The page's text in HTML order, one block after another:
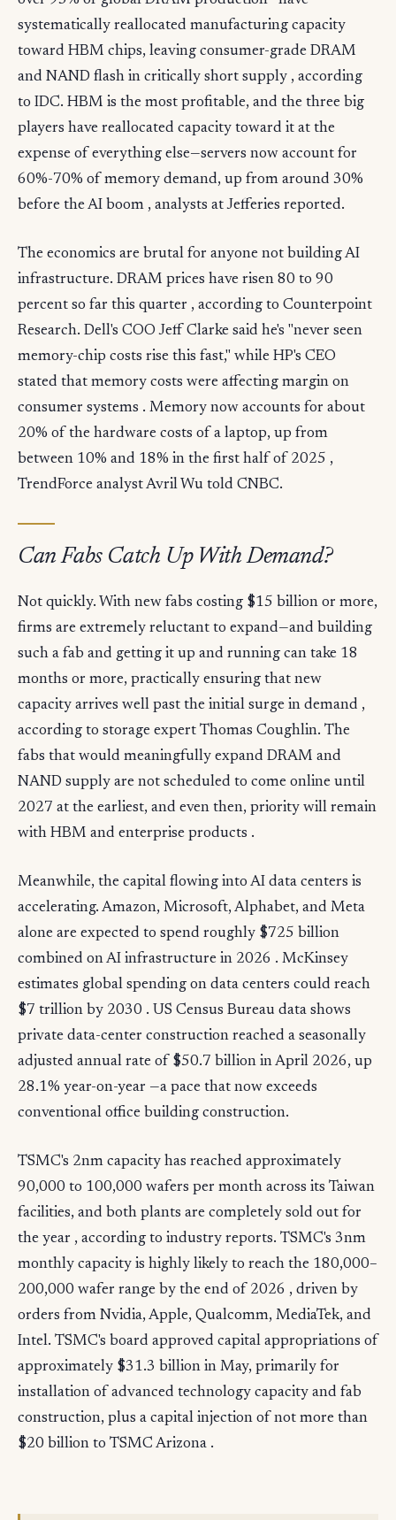
systematically reallocated manufacturing capacity
toward HBM chips, leaving consumer-grade DRAM
and NAND flash in critically short supply , according
to IDC. HBM is the most profitable, and the three big
players have reallocated capacity toward it at the
expense of everything else—servers now account for
60%-70% of memory demand, up from around 30%
before the AI boom , analysts at Jefferies reported.
The economics are brutal for anyone not building AI
infrastructure. DRAM prices have risen 80 to 90
percent so far this quarter , according to Counterpoint
Research. Dell's COO Jeff Clarke said he's "never seen
memory-chip costs rise this fast," while HP's CEO
stated that memory costs were affecting margin on
consumer systems . Memory now accounts for about
20% of the hardware costs of a laptop, up from
between 10% and 18% in the first half of 2025 ,
TrendForce analyst Avril Wu told CNBC.
Can Fabs Catch Up With Demand?
Not quickly. With new fabs costing $15 billion or more,
firms are extremely reluctant to expand—and building
such a fab and getting it up and running can take 18
months or more, practically ensuring that new
capacity arrives well past the initial surge in demand ,
according to storage expert Thomas Coughlin. The
fabs that would meaningfully expand DRAM and
NAND supply are not scheduled to come online until
2027 at the earliest, and even then, priority will remain
with HBM and enterprise products .
Meanwhile, the capital flowing into AI data centers is
accelerating. Amazon, Microsoft, Alphabet, and Meta
alone are expected to spend roughly $725 billion
combined on AI infrastructure in 2026 . McKinsey
estimates global spending on data centers could reach
$7 trillion by 2030 . US Census Bureau data shows
private data-center construction reached a seasonally
adjusted annual rate of $50.7 billion in April 2026, up
28.1% year-on-year —a pace that now exceeds
conventional office building construction.
TSMC's 2nm capacity has reached approximately
90,000 to 100,000 wafers per month across its Taiwan
facilities, and both plants are completely sold out for
the year , according to industry reports. TSMC's 3nm
monthly capacity is highly likely to reach the 180,000–
200,000 wafer range by the end of 2026 , driven by
orders from Nvidia, Apple, Qualcomm, MediaTek, and
Intel. TSMC's board approved capital appropriations of
approximately $31.3 billion in May, primarily for
installation of advanced technology capacity and fab
construction, plus a capital injection of not more than
$20 billion to TSMC Arizona .